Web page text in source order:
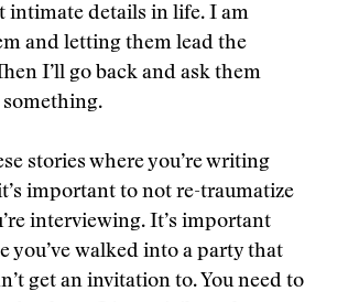
intimate details in life. I am
and letting them lead the
I’ll go back and ask them
stories where you’re writing
important to not re-traumatize
interviewing. It’s important
you’ve walked into a party that
get an invitation to. You need to